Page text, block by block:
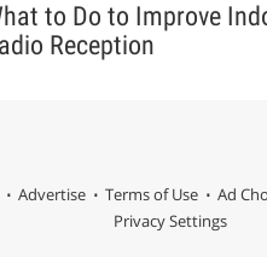
to Do to Improve
Reception
Advertise Terms of Use Ad
Privacy Settings